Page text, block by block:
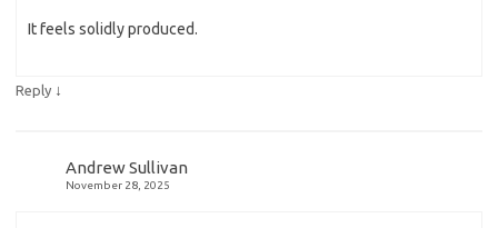
It feels solidly produced.
Reply ↓
Andrew Sullivan
November 28, 2025